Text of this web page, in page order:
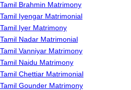
Tamil Brahmin Matrimony
Tamil Iyengar Matrimonial
Tamil Iyer Matrimony
Tamil Nadar Matrimonial
Tamil Vanniyar Matrimony
Tamil Naidu Matrimony
Tamil Chettiar Matrimonial
Tamil Gounder Matrimony